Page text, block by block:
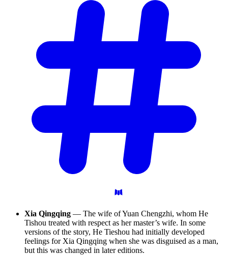
Xia Qingqing — The wife of Yuan Chengzhi, whom He
Tishou treated with respect as her master’s wife. In some
versions of the story, He Tieshou had initially developed
feelings for Xia Qingqing when she was disguised as a man,
but this was changed in later editions.